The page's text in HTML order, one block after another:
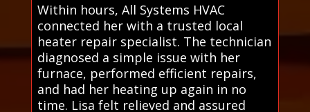
Within hours, All Systems HVAC
connected her with a trusted local
heater repair specialist. The technician
diagnosed a simple issue with her
furnace, performed efficient repairs,
and had her heating up again in no
time. Lisa felt relieved and assured